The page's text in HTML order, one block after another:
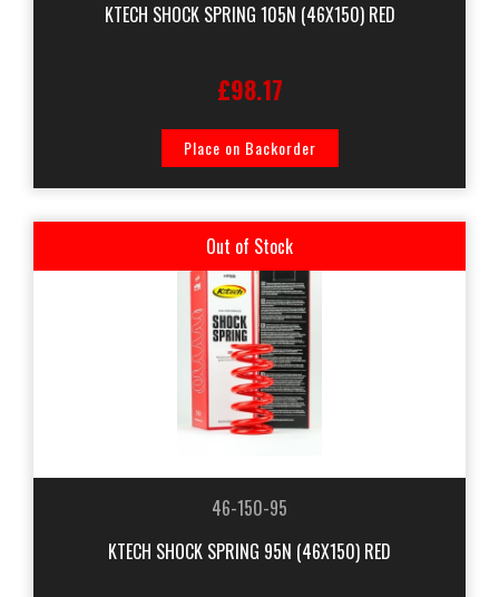
KTECH SHOCK SPRING 105N (46X150) RED
£98.17
Place on Backorder
Out of Stock
46-150-95
KTECH SHOCK SPRING 95N (46X150) RED